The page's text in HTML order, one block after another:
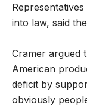
into law, said
Cramer argued
American
deficit by
obviously